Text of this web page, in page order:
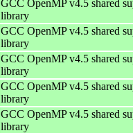
GCC OpenMP v4.5 shared
library
GCC OpenMP v4.5 shared
library
GCC OpenMP v4.5 shared
library
GCC OpenMP v4.5 shared
library
GCC OpenMP v4.5 shared
library